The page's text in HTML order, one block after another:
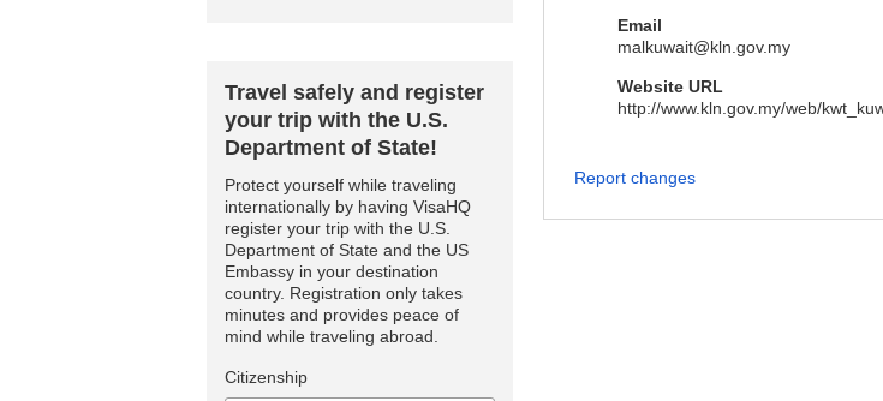
Travel safely and register
your trip with the U.S.
Department of State!
Protect yourself while traveling
internationally by having VisaHQ
register your trip with the U.S.
Department of State and the US
Embassy in your destination
country. Registration only takes
minutes and provides peace of
mind while traveling abroad.
Citizenship
Email
malkuwait@kln.gov.my
Website URL
http://www.kln.gov.my/web/
Report changes